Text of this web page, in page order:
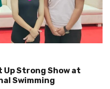
Up Strong Show at
Swimming